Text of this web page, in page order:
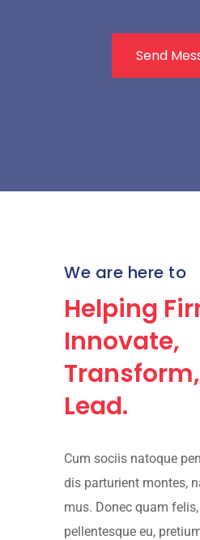
Send
We are here to
Helping
Innovate,
Lead.
Cum sociis natoque
dis parturient montes,
mus. Donec quam
pellentesque eu,